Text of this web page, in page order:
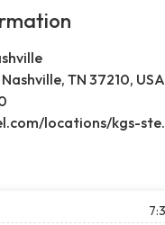
TN 37210, USA
https://